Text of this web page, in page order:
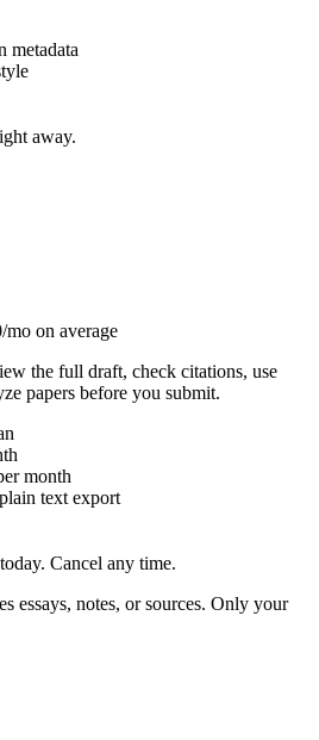
metadata
away.
on average
the full draft, check citations, use
papers before you submit.
month
text export
Cancel any time.
essays, notes, or sources. Only your